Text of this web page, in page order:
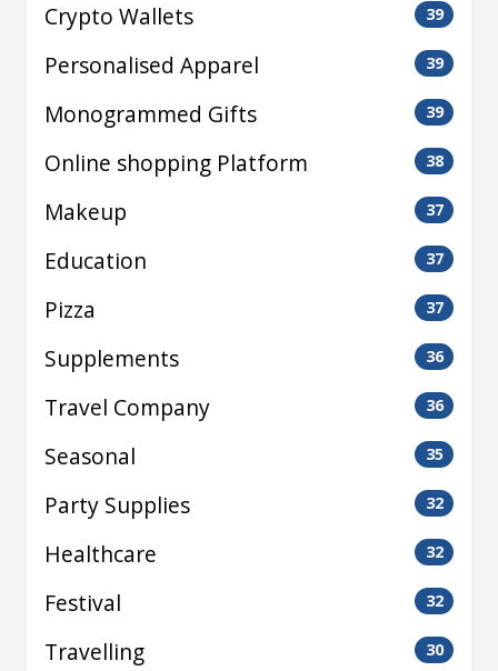
Crypto Wallets 39
Personalised Apparel 39
Monogrammed Gifts 39
Online shopping Platform 38
Makeup 37
Education 37
Pizza 37
Supplements 36
Travel Company 36
Seasonal 35
Party Supplies 32
Healthcare 32
Festival 32
Travelling 30